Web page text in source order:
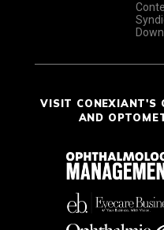
VISIT CONEXIANT'S
AND